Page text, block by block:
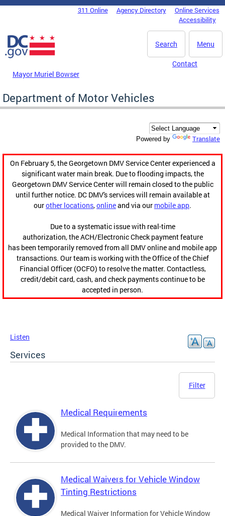
Skip to main content
DC Agency Top Menu311 Online Agency Directory
Online Services
Accessibility
Menu
Search
Mayor Muriel Bowser
Contact
Department of Motor Vehicles
Powered by Translate
On February 5, the Georgetown DMV Service Center experienced a
significant water main break. Due to flooding impacts, the
Georgetown DMV Service Center will remain closed to the public
until further notice. DC DMV's services will remain available at
ourother locations,onlineand via our mobile app.
Due to a systematic issue with real-time
authorization, the ACH/Electronic Check payment feature
has been temporarily removed from all DMV online and mobile app
transactions. Our team is working with the Office of the Chief
Financial Officer (OCFO) to resolve the matter. Contactless,
credit/debit card, cash, and check payments continue to be
accepted in person.
Listen
Services
Filter
Medical Requirements
Medical Information that may need to be
provided to the DMV.
Medical Waivers for Vehicle Window
Tinting Restrictions
Medical Waiver Information for Vehicle Window